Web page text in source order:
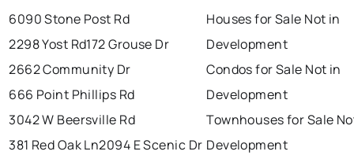
6090 Stone Post Rd
2298 Yost Rd172 Grouse Dr
2662 Community Dr
666 Point Phillips Rd
3042 W Beersville Rd
381 Red Oak Ln2094 E Scenic Dr
Houses for Sale Not in
Development
Condos for Sale Not in
Development
Townhouses for Sale
Development